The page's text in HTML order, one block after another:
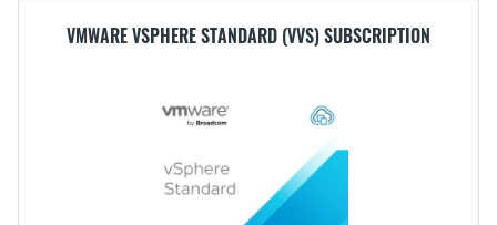
VMWARE VSPHERE STANDARD (VVS) SUBSCRIPTION